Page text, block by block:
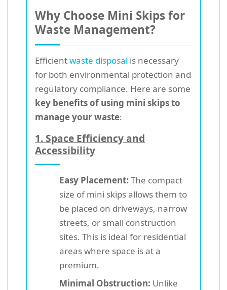
Why Choose Mini Skips for
Waste Management?
Efficientwaste disposal is necessary
for both environmental protection and
regulatory compliance. Here are some
key benefits of using mini skips to
manage your waste:
1. Space Efficiency and
Accessibility
Easy Placement: The compact
size of mini skips allows them to
be placed on driveways, narrow
streets, or small construction
sites. This is ideal for residential
areas where space is at a
premium.
Minimal Obstruction: Unlike